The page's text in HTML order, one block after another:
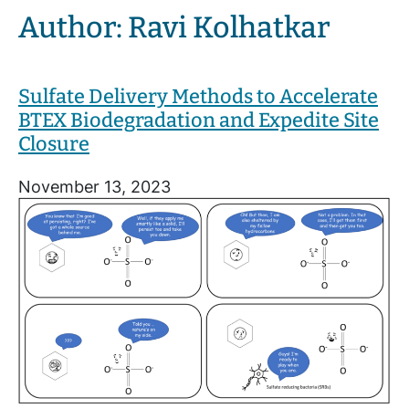
Author: Ravi Kolhatkar
Sulfate Delivery Methods to Accelerate
BTEX Biodegradation and Expedite Site
Closure
November 13, 2023